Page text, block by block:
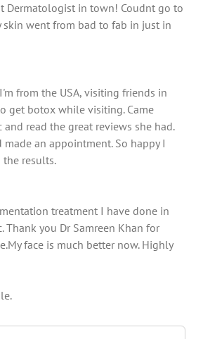
Dermatologist in town! Coudnt go to
skin went from bad to fab in just in
from the USA, visiting friends in
get botox while visiting. Came
and read the great reviews she had.
an appointment. So happy I
the results.
treatment I have done in
Thank you Dr Samreen Khan for
face is much better now. Highly